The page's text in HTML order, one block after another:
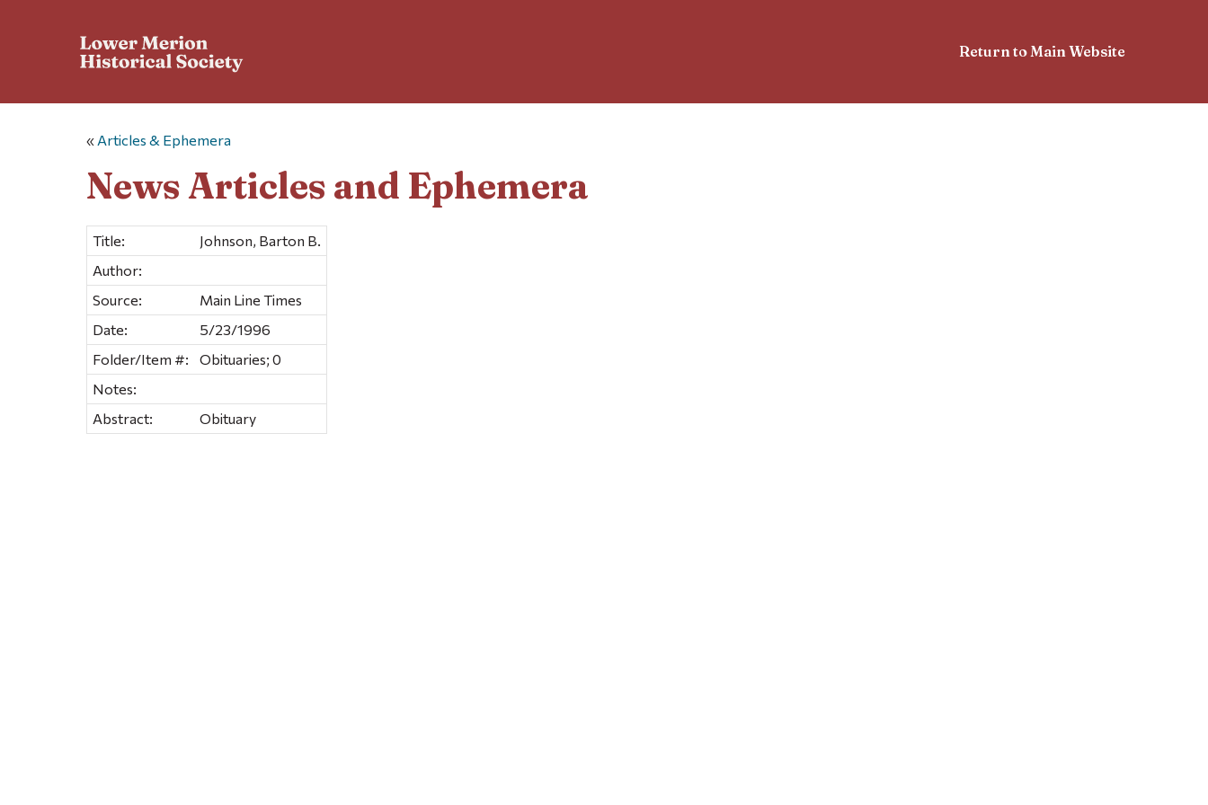
Return to Main Website
« Articles & Ephemera
News Articles and Ephemera
Title:
Johnson, Barton B.
Author:
Source:
Main Line Times
Date:
5/23/1996
Folder/Item #:
Obituaries; 0
Notes:
Abstract:
Obituary